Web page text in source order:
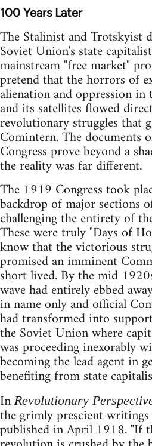
100 Years Later
The Stalinist and Trotskyist
Soviet Union's state
mainstream "free market"
pretend that the horrors of
alienation and oppression
and its satellites flowed
revolutionary struggles that
Comintern. The documents
Congress prove beyond a
the reality was far different.
The 1919 Congress took
backdrop of major sections
challenging the entirety of
These were truly "Days of
know that the victorious
promised an imminent
short lived. By the mid
wave had entirely ebbed
in name only and official
had transformed into
the Soviet Union where
was proceeding inexorably
becoming the lead agent in
benefiting from state
In Revolutionary
the grimly prescient
published in April 1918. "If